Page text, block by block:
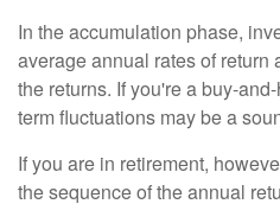
In the accumulation phase,
average annual rates of
the returns. If you're a buy-
term fluctuations may be a
If you are in retirement,
the sequence of the annual